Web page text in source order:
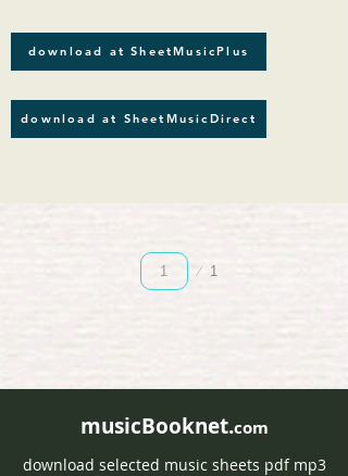
download at SheetMusicPlus
download at SheetMusicDirect
1
Página
musicBooknet.com
download selected music sheets pdf mp3